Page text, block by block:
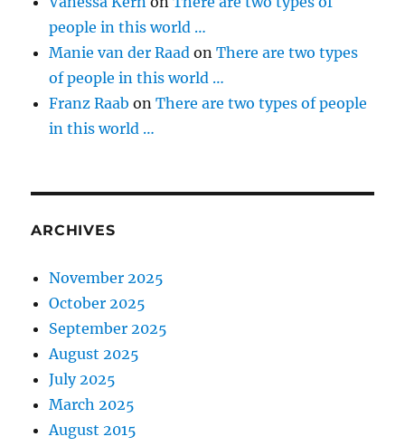
people in this world …
Manie van der Raad onThere are two types
of people in this world …
Franz Raab onThere are two types of people
in this world …
ARCHIVES
November 2025
October 2025
September 2025
August 2025
July 2025
March 2025
August 2015